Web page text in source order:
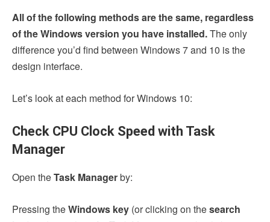
All of the following methods are the same, regardless
of the Windows version you have installed.The only
difference you’d find between Windows 7 and 10 is the
design interface.
Let’s look at each method for Windows 10:
Check CPU Clock Speed with Task
Manager
Open theTask Managerby:
Pressing theWindows key (or clicking on thesearch